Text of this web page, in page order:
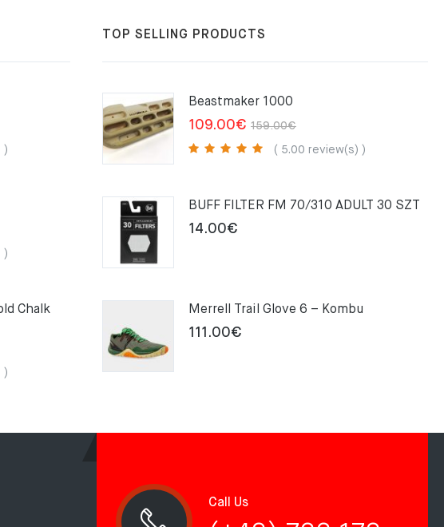
)
)
Chalk
)
TOP SELLING PRODUCTS
Beastmaker 1000
159.00€Original
price
109.00€
Current
price
( 5.00 review(s) )
BUFF FILTER FM 70/310 ADULT 30 SZT
14.00€
Merrell Trail Glove 6 – Kombu
111.00€
Call Us